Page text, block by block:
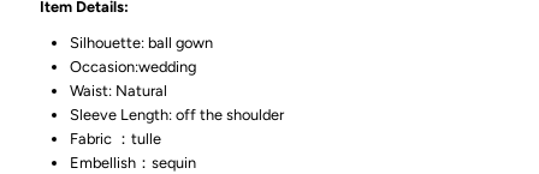
Item Details:
Silhouette: ball gown
Occasion:wedding
Waist: Natural
Sleeve Length: off the shoulder
Fabric ：tulle
Embellish：sequin